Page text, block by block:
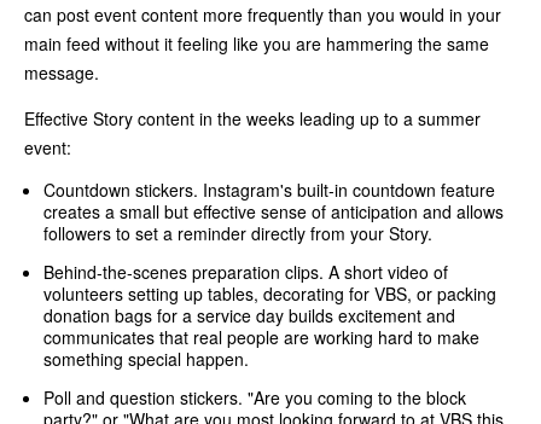
can post event content more frequently than you would in your
main feed without it feeling like you are hammering the same
message.
Effective Story content in the weeks leading up to a summer
event:
Countdown stickers. Instagram's built-in countdown feature
creates a small but effective sense of anticipation and allows
followers to set a reminder directly from your Story.
Behind-the-scenes preparation clips. A short video of
volunteers setting up tables, decorating for VBS, or packing
donation bags for a service day builds excitement and
communicates that real people are working hard to make
something special happen.
Poll and question stickers. "Are you coming to the block